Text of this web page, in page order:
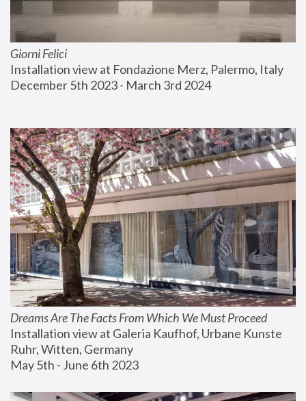
Giorni Felici
Installation view at Fondazione Merz, Palermo, Italy
December 5th 2023 - March 3rd 2024
Dreams Are The Facts From Which We Must Proceed
Installation view at Galeria Kaufhof, Urbane Kunste
Ruhr, Witten, Germany
May 5th - June 6th 2023